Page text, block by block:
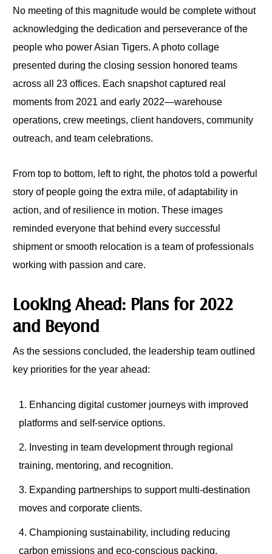
No meeting of this magnitude would be complete without
acknowledging the dedication and perseverance of the
people who power Asian Tigers. A photo collage
presented during the closing session honored teams
across all 23 offices. Each snapshot captured real
moments from 2021 and early 2022—warehouse
operations, crew meetings, client handovers, community
outreach, and team celebrations.
From top to bottom, left to right, the photos told a powerful
story of people going the extra mile, of adaptability in
action, and of resilience in motion. These images
reminded everyone that behind every successful
shipment or smooth relocation is a team of professionals
working with passion and care.
Looking Ahead: Plans for 2022
and Beyond
As the sessions concluded, the leadership team outlined
key priorities for the year ahead:
Enhancing digital customer journeys with improved
platforms and self-service options.
Investing in team development through regional
training, mentoring, and recognition.
Expanding partnerships to support multi-destination
moves and corporate clients.
Championing sustainability, including reducing
carbon emissions and eco-conscious packing.